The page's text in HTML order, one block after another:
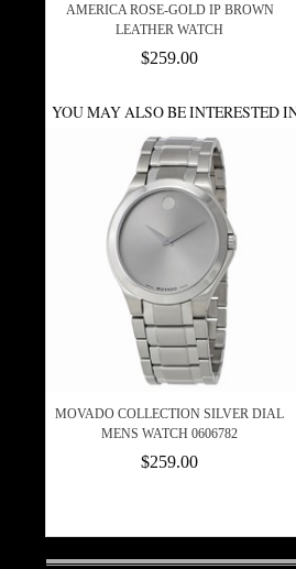
AMERICA ROSE-GOLD IP BROWN
LEATHER WATCH
$259.00
YOU MAY ALSO BE INTERESTED
MOVADO COLLECTION SILVER DIAL
MENS WATCH 0606782
$259.00